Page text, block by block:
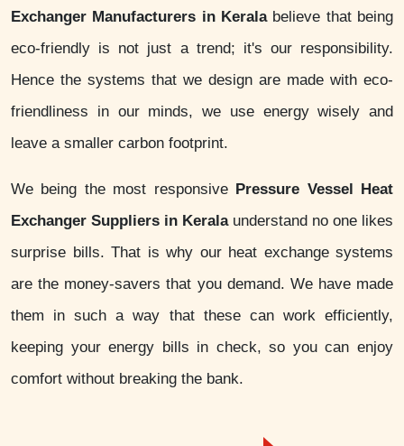
Exchanger Manufacturers in Keralabelieve that being
eco-friendly is not just a trend; it's our responsibility.
Hence the systems that we design are made with eco-
friendliness in our minds, we use energy wisely and
leave a smaller carbon footprint.
We being the most responsive Pressure Vessel Heat
Exchanger Suppliers in Keralaunderstand no one likes
surprise bills. That is why our heat exchange systems
are the money-savers that you demand. We have made
them in such a way that these can work efficiently,
keeping your energy bills in check, so you can enjoy
comfort without breaking the bank.